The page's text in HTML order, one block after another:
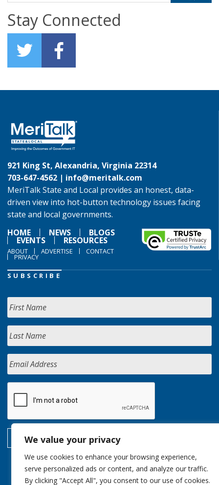
We value your privacy
We use cookies to enhance your browsing experience,
serve personalized ads or content, and analyze our traffic.
By clicking "Accept All", you consent to our use of cookies.
Stay Connected
921 King St, Alexandria, Virginia 22314
703-647-4562 | info@meritalk.com
MeriTalk State and Local provides an honest, data-
driven view into hot-button technology issues facing
state and local governments.
HOME
NEWS BLOGS
EVENTS RESOURCES
ABOUT ADVERTISE CONTACT
PRIVACY
SUBSCRIBE